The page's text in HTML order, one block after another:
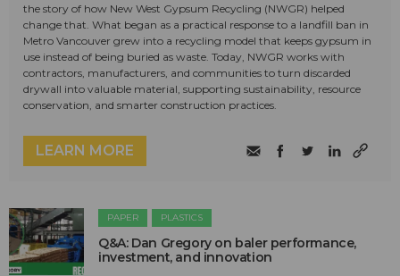
the story of how New West Gypsum Recycling (NWGR) helped
change that. What began as a practical response to a landfill ban in
Metro Vancouver grew into a recycling model that keeps gypsum in
use instead of being buried as waste. Today, NWGR works with
contractors, manufacturers, and communities to turn discarded
drywall into valuable material, supporting sustainability, resource
conservation, and smarter construction practices.
LEARN MORE
PAPER PLASTICS
Q&A: Dan Gregory on baler performance,
investment, and innovation